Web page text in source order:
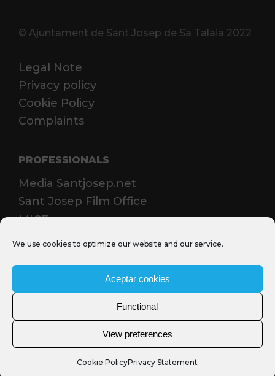
We use cookies to optimize our website and our service.
Aceptar cookies
Functional
View preferences
Cookie PolicyPrivacy Statement
© Ajuntament de Sant Josep de Sa Talaia 2022
Legal Note
Privacy policy
Cookie Policy
Complaints
PROFESSIONALS
Media Santjosep.net
Sant Josep Film Office
MICE